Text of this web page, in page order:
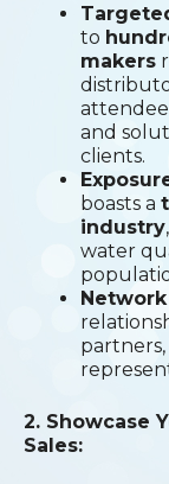
to
makers
and
clients.
boasts a
industry
water
2. Showcase
Sales: